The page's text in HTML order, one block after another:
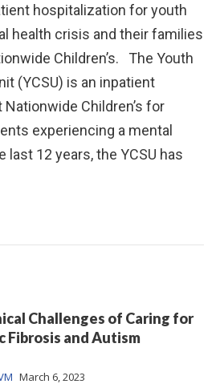
hospitalization for youth
health crisis and their families
Children’s. The Youth
(YCSU) is an inpatient
Children’s for
experiencing a mental
last 12 years, the YCSU has
Challenges of Caring for
Fibrosis and Autism
March 6, 2023